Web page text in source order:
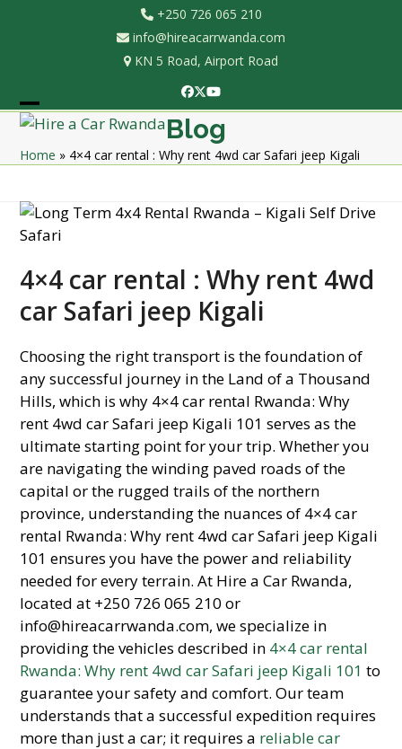
+250 726 065 210
info@hireacarrwanda.com
KN 5 Road, Airport Road
Facebook
Twitter
YouTube
Open
mobile
Close
mobile
Blog
Home » 4×4 car rental : Why rent 4wd car Safari jeep Kigali
4×4 car rental : Why rent 4wd
car Safari jeep Kigali
Choosing the right transport is the foundation of
any successful journey in the Land of a Thousand
Hills, which is why 4×4 car rental Rwanda: Why
rent 4wd car Safari jeep Kigali 101 serves as the
ultimate starting point for your trip. Whether you
are navigating the winding paved roads of the
capital or the rugged trails of the northern
province, understanding the nuances of 4×4 car
rental Rwanda: Why rent 4wd car Safari jeep Kigali
101 ensures you have the power and reliability
needed for every terrain. At Hire a Car Rwanda,
located at +250 726 065 210 or
info@hireacarrwanda.com, we specialize in
providing the vehicles described in 4×4 car rental
Rwanda: Why rent 4wd car Safari jeep Kigali 101 to
guarantee your safety and comfort. Our team
understands that a successful expedition requires
more than just a car; it requires a reliable car